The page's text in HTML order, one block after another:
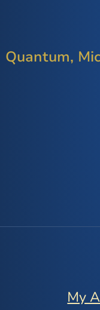
Quantum,
My